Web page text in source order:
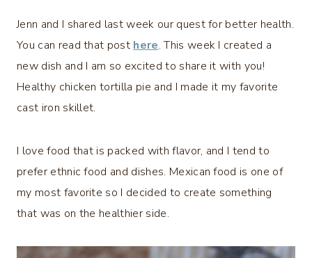
Jenn and I shared last week our quest for better health.
You can read that post here. This week I created a
new dish and I am so excited to share it with you!
Healthy chicken tortilla pie and I made it my favorite
cast iron skillet.
I love food that is packed with flavor, and I tend to
prefer ethnic food and dishes. Mexican food is one of
my most favorite so I decided to create something
that was on the healthier side.